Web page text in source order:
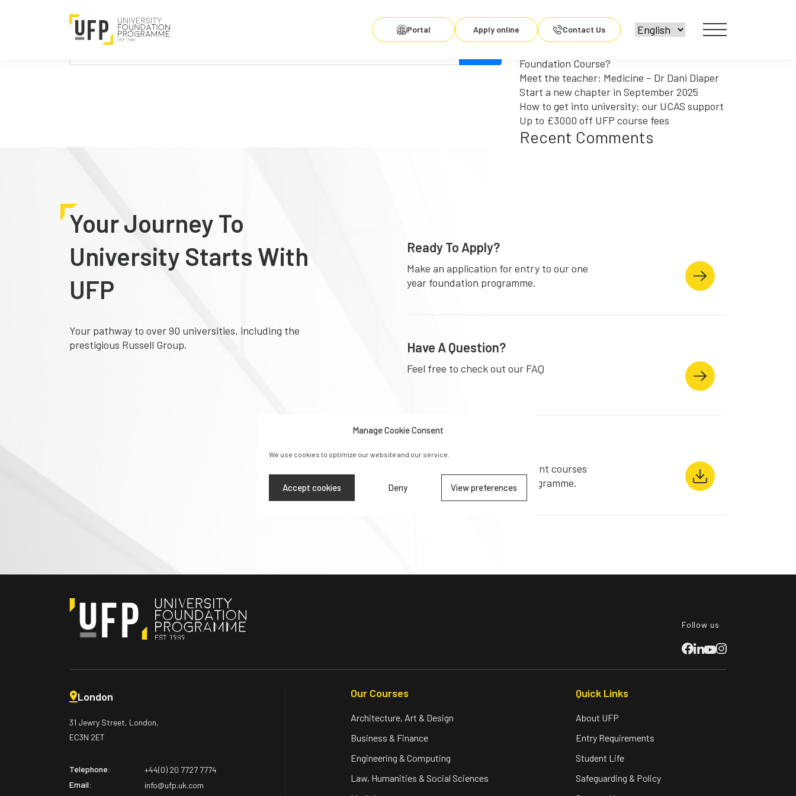
Manage Cookie Consent
We use cookies to optimize our website and our service.
Accept cookies Deny View preferences
Portal Apply online Contact Us
Nothing Found
It seems we can’t find what you’re looking for. Perhaps searching can help.
for:
for:
Recent Posts
Foundation Course?
Meet the teacher: Medicine – Dr Dani Diaper
Start a new chapter in September 2025
How to get into university: our UCAS support
Up to £3000 off UFP course fees
Recent Comments
Your Journey To
University Starts With
UFP
Your pathway to over 90 universities, including the
prestigious Russell Group.
Ready To Apply?
Make an application for entry to our one
year foundation programme.
Have A Question?
Feel free to check out our FAQ
Learn more about the different courses
at University Foundation Programme.
Follow us
London
31 Jewry Street, London,
EC3N 2ET
Telephone:
+44(0) 20 7727 7774
Email:
info@ufp.uk.com
Our Courses
Architecture, Art & Design
Business & Finance
Engineering & Computing
Law, Humanities & Social Sciences
Quick Links
About UFP
Entry Requirements
Student Life
Safeguarding & Policy